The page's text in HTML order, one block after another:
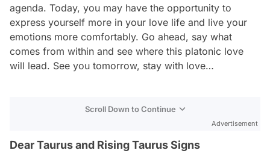
agenda. Today, you may have the opportunity to
express yourself more in your love life and live your
emotions more comfortably. Go ahead, say what
comes from within and see where this platonic love
will lead. See you tomorrow, stay with love…
Scroll Down to Continue
Advertisement
Dear Taurus and Rising Taurus Signs